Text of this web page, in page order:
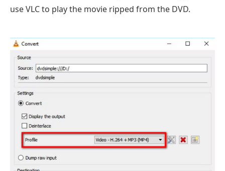
use VLC to play the movie ripped from the DVD.